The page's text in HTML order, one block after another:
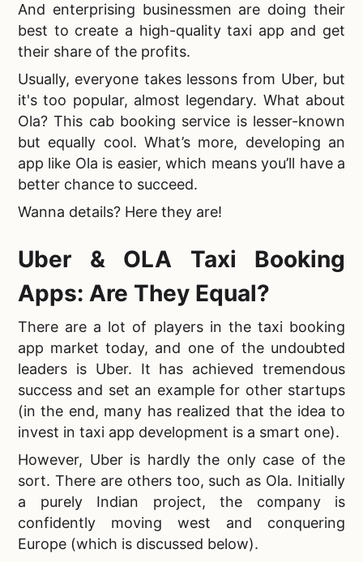
And enterprising businessmen are doing their
best to create a high-quality taxi app and get
their share of the profits.
Usually, everyone takes lessons from Uber, but
it's too popular, almost legendary. What about
Ola? This cab booking service is lesser-known
but equally cool. What’s more, developing an
app like Ola is easier, which means you’ll have a
better chance to succeed.
Wanna details? Here they are!
Uber & OLA Taxi Booking
Apps: Are They Equal?
There are a lot of players in the taxi booking
app market today, and one of the undoubted
leaders is Uber. It has achieved tremendous
success and set an example for other startups
(in the end, many has realized that the idea to
invest in taxi app development is a smart one).
However, Uber is hardly the only case of the
sort. There are others too, such as Ola. Initially
a purely Indian project, the company is
confidently moving west and conquering
Europe (which is discussed below).